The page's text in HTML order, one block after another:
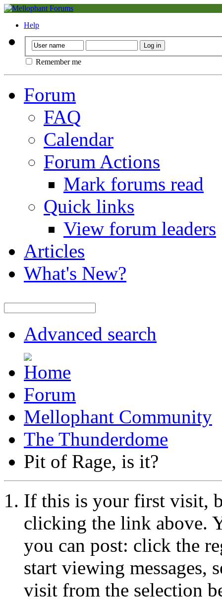
Help
Remember me
Forum
FAQ
Calendar
Forum Actions
Mark forums read
Quick links
View forum leaders
Articles
What's New?
Advanced search
Forum
Mellophant Community
The Thunderdome
Pit of Rage, is it?
If this is your first visit,
clicking the link above.
you can post: click the
start viewing messages,
visit from the selection